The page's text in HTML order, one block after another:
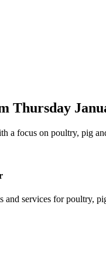
Thursday
a focus on poultry, pig
and services for poultry,